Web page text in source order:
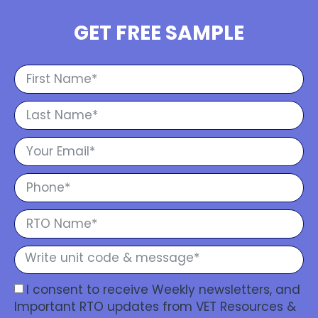
GET FREE SAMPLE
I consent to receive Weekly newsletters, and
Important RTO updates from VET Resources &